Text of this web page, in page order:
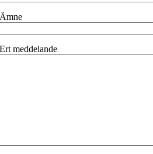
Ämne
Ert meddelande